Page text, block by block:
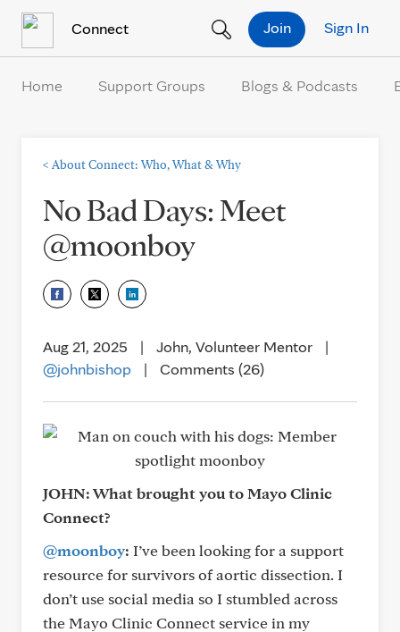
Connect Sign In
Join
Home Support Groups Blogs & Podcasts
< About Connect: Who, What & Why
No Bad Days: Meet
@moonboy
Aug 21, 2025 | John, Volunteer Mentor
|
@johnbishop
| Comments (26)
JOHN: What brought you to Mayo Clinic
Connect?
@moonboy: I’ve been looking for a support
resource for survivors of aortic dissection. I
don’t use social media so I stumbled across
the Mayo Clinic Connect service in my